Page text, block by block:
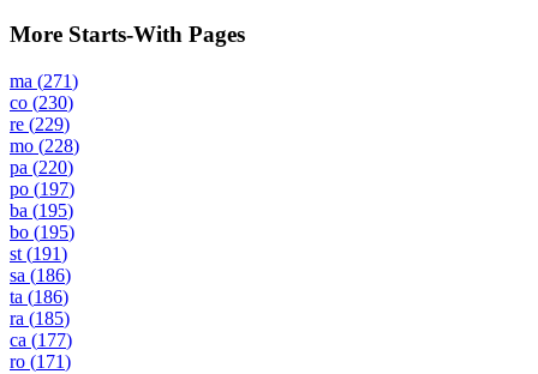
More Starts-With Pages
ma (271)
co (230)
re (229)
mo (228)
pa (220)
po (197)
ba (195)
bo (195)
st (191)
sa (186)
ta (186)
ra (185)
ca (177)
ro (171)